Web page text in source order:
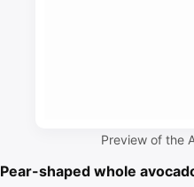
Preview of the
Pear-shaped whole